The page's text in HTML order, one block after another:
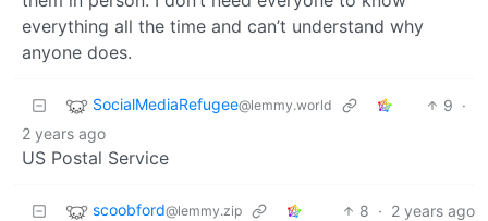
everything all the time and can’t understand why
anyone does.
SocialMediaRefugee@lemmy.world 9 ·
2 years ago
US Postal Service
scoobford@lemmy.zip 8 · 2 years ago